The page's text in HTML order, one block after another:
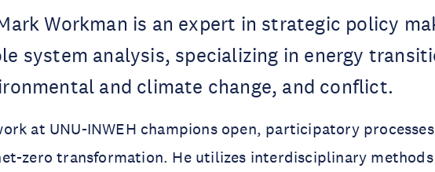
Workman is an expert in strategic policy
system analysis, specializing in energy
and climate change, and conflict.
at UNU-INWEH champions open, participatory
zero transformation. He utilizes interdisciplinary